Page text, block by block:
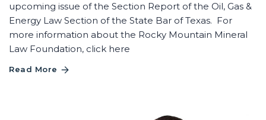
upcoming issue of the Section Report of the Oil, Gas &
Energy Law Section of the State Bar of Texas. For
more information about the Rocky Mountain Mineral
Law Foundation, click here
Read More